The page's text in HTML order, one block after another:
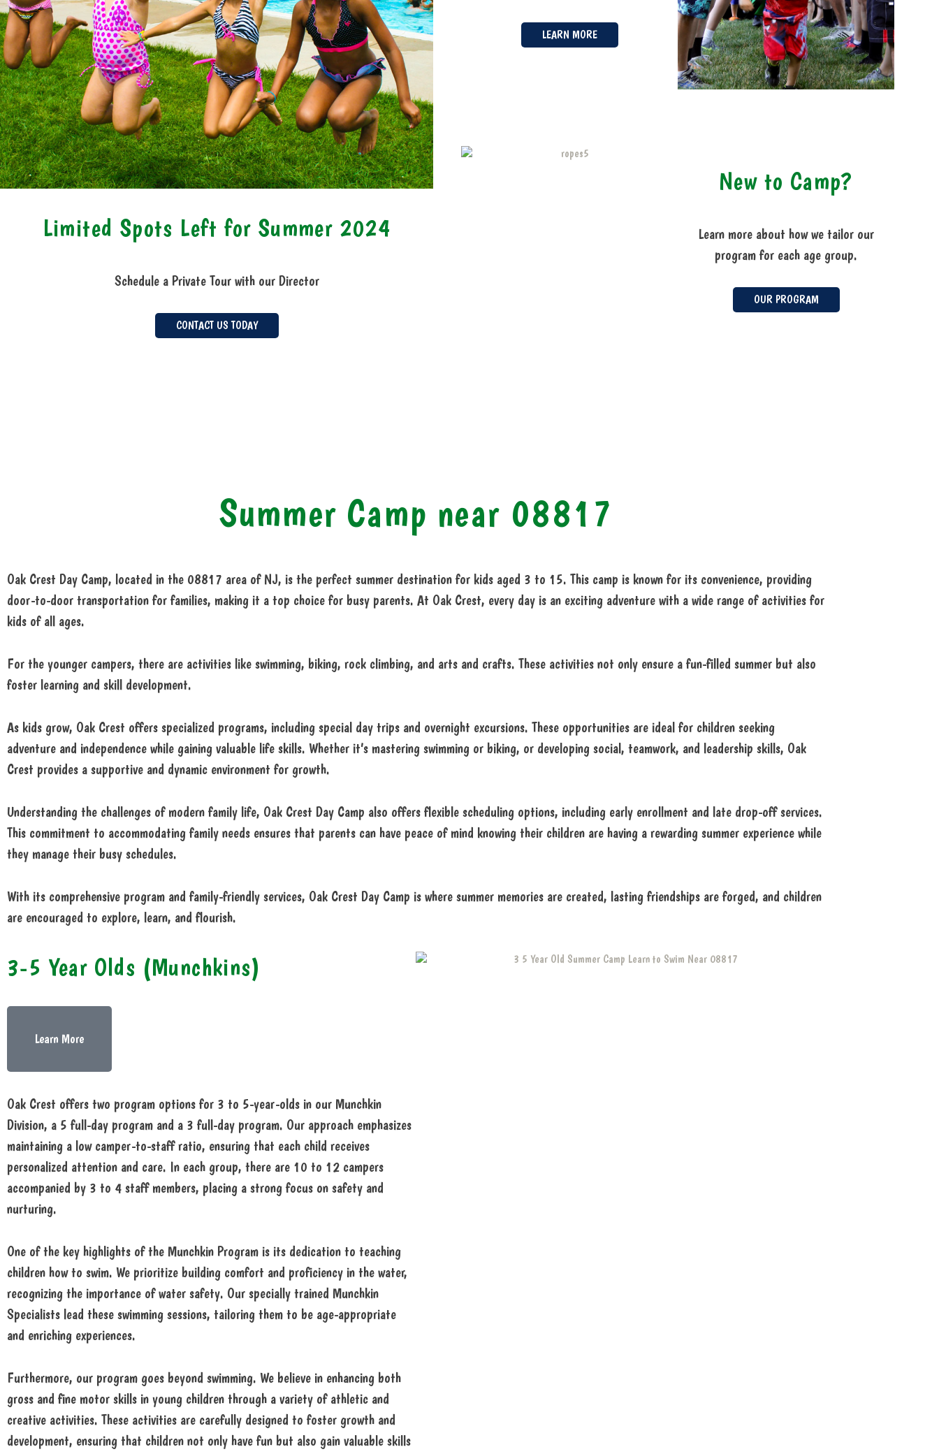
Limited Spots Left for Summer 2024
Schedule a Private Tour with our Director
CONTACT US TODAY
LEARN MORE
New to Camp?
Learn more about how we tailor our
program for each age group.
OUR PROGRAM
Summer Camp near 08817
Oak Crest Day Camp, located in the 08817 area of NJ, is the perfect summer destination for kids aged 3 to 15. This camp is known for its convenience, providing
door-to-door transportation for families, making it a top choice for busy parents. At Oak Crest, every day is an exciting adventure with a wide range of activities for
kids of all ages.
For the younger campers, there are activities like swimming, biking, rock climbing, and arts and crafts. These activities not only ensure a fun-filled summer but also
foster learning and skill development.
As kids grow, Oak Crest offers specialized programs, including special day trips and overnight excursions. These opportunities are ideal for children seeking
adventure and independence while gaining valuable life skills. Whether it’s mastering swimming or biking, or developing social, teamwork, and leadership skills, Oak
Crest provides a supportive and dynamic environment for growth.
Understanding the challenges of modern family life, Oak Crest Day Camp also offers flexible scheduling options, including early enrollment and late drop-off services.
This commitment to accommodating family needs ensures that parents can have peace of mind knowing their children are having a rewarding summer experience while
they manage their busy schedules.
With its comprehensive program and family-friendly services, Oak Crest Day Camp is where summer memories are created, lasting friendships are forged, and children
are encouraged to explore, learn, and flourish.
3-5 Year Olds (Munchkins)
Learn More
Oak Crest offers two program options for 3 to 5-year-olds in our Munchkin
Division, a 5 full-day program and a 3 full-day program. Our approach emphasizes
maintaining a low camper-to-staff ratio, ensuring that each child receives
personalized attention and care. In each group, there are 10 to 12 campers
accompanied by 3 to 4 staff members, placing a strong focus on safety and
nurturing.
One of the key highlights of the Munchkin Program is its dedication to teaching
children how to swim. We prioritize building comfort and proficiency in the water,
recognizing the importance of water safety. Our specially trained Munchkin
Specialists lead these swimming sessions, tailoring them to be age-appropriate
and enriching experiences.
Furthermore, our program goes beyond swimming. We believe in enhancing both
gross and fine motor skills in young children through a variety of athletic and
creative activities. These activities are carefully designed to foster growth and
development, ensuring that children not only have fun but also gain valuable skills